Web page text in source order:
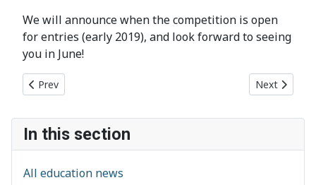
In this section
All education news
We will announce when the competition is open
for entries (early 2019), and look forward to seeing
you in June!
Previous article: The Schools' Competition 2019 is now open
Prev Next article:
Next